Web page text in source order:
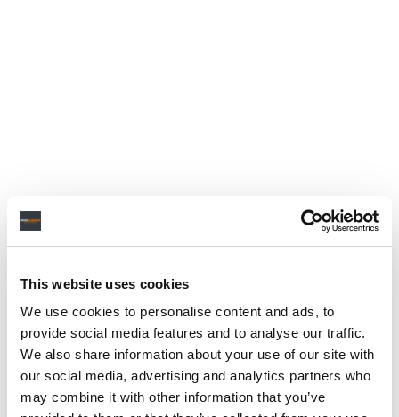
This website uses cookies
We use cookies to personalise content and ads, to
provide social media features and to analyse our traffic.
We also share information about your use of our site with
our social media, advertising and analytics partners who
may combine it with other information that you’ve